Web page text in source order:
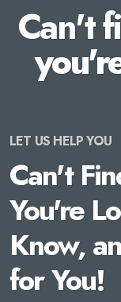
Can't
LET US HELP YOU
Can't
You're
Know,
for You!